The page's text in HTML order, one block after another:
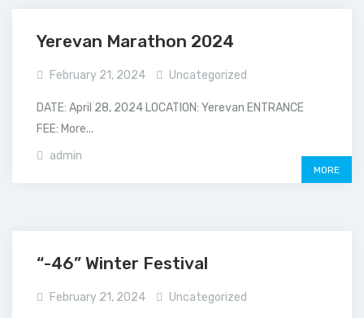
Yerevan Marathon 2024
February 21, 2024 Uncategorized
DATE: April 28, 2024 LOCATION: Yerevan ENTRANCE
FEE: More...
admin
MORE
“-46” Winter Festival
February 21, 2024 Uncategorized